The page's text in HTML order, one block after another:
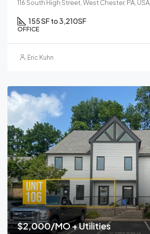
116 South High Street, West Chester, PA, USA
155 SF to 3,210SF
OFFICE
Eric Kuhn
$2,000/MO + Utilities